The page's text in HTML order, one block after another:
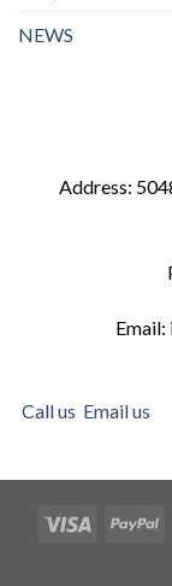
NEWS
Address:
Call us Email us